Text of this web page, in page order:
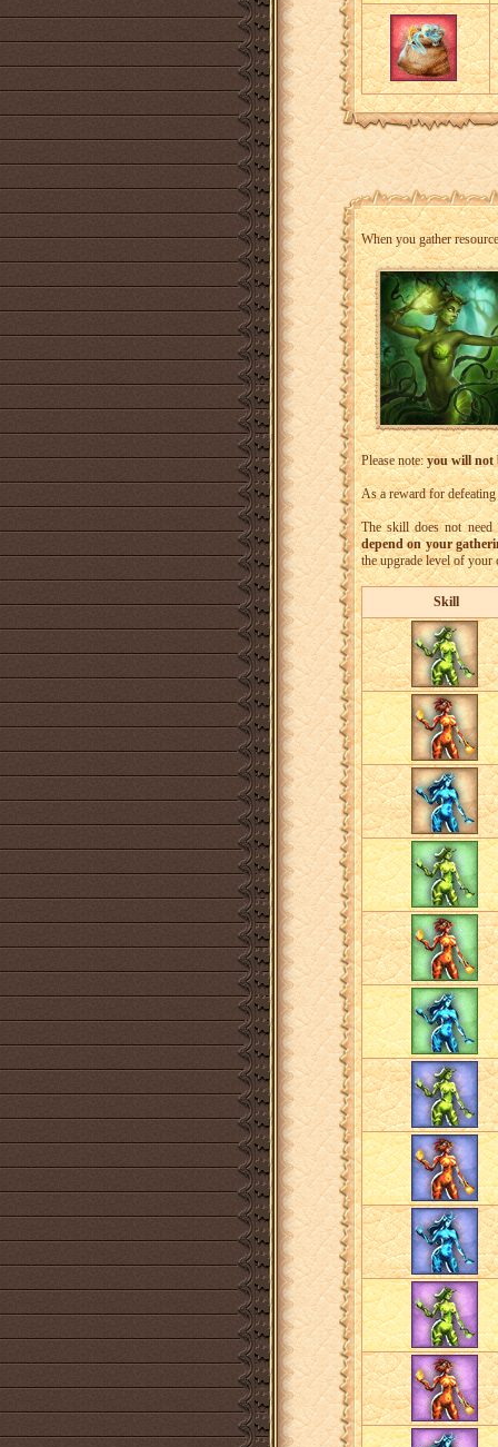
When you gather
Please note:you will not
As a reward for
The skill does not
depend on your
the upgrade level of your
Skill